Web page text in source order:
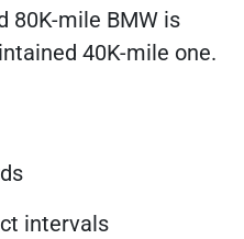
80K-mile BMW is
40K-mile one.
intervals